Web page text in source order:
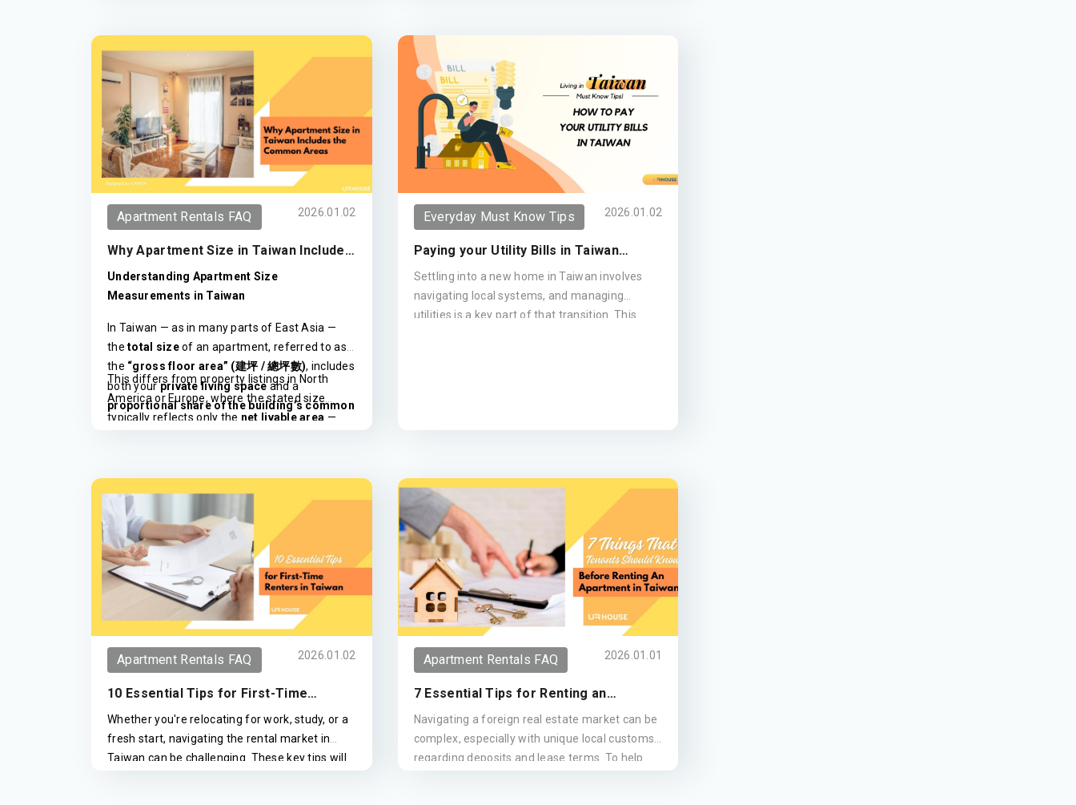
Da'an to evaluating building management
standards—giving you the practical insights
needed to secure an ideal headquarters with
confidence
Apartment Rentals FAQ 2026.01.02
Why Apartment Size in Taiwan Includes
the Common Areas
Understanding Apartment Size
Measurements in Taiwan
In Taiwan — as in many parts of East Asia —
thetotal sizeof an apartment, referred to as
the “gross floor area” (建坪/總坪數), includes
both yourprivate living spaceand a
proportional share of the building’s common
areas.
This differs from property listings in North
America or Europe, where the stated size
typically reflects only the net livable area —
Everyday Must Know Tips 2026.01.02
Paying your Utility Bills in Taiwan
(Updated 2026)
Settling into a new home in Taiwan involves
navigating local systems, and managing
utilities is a key part of that transition. This
Apartment Rentals FAQ 2026.01.02
10 Essential Tips for First-Time
Renters in Taiwan
Whether you're relocating for work, study, or a
fresh start, navigating the rental market in
Taiwan can be challenging. These key tips will
Apartment Rentals FAQ 2026.01.01
7 Essential Tips for Renting an
Apartment in Taiwan (Updated 2026)
Navigating a foreign real estate market can be
complex, especially with unique local customs
regarding deposits and lease terms. To help